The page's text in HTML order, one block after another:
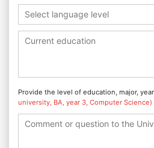
Select language level
Provide the level of education, major,
university, BA, year 3, Computer Science)